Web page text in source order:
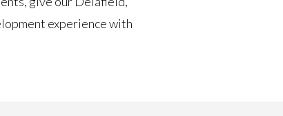
experience with